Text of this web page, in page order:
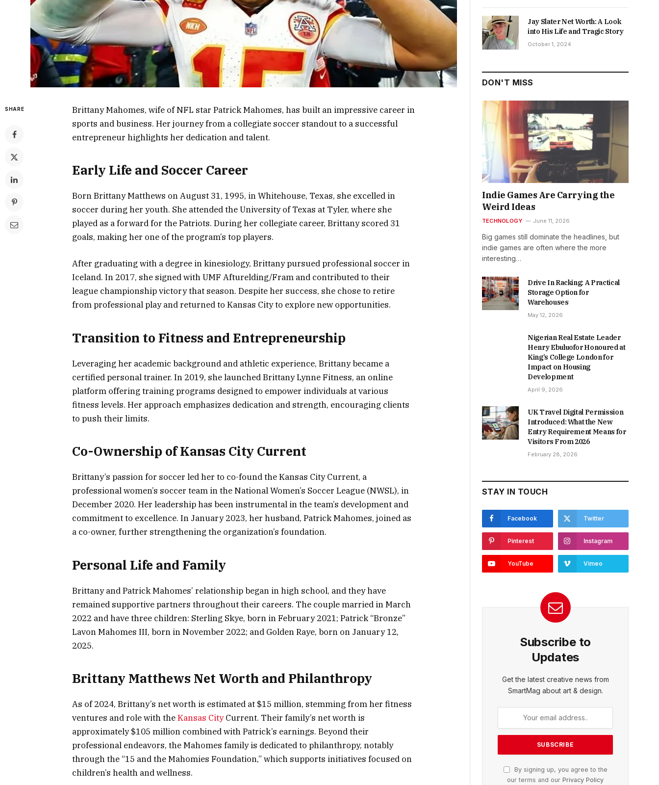
SHARE
Brittany Mahomes, wife of NFL star Patrick Mahomes, has built an impressive career in
sports and business. Her journey from a collegiate soccer standout to a successful
entrepreneur highlights her dedication and talent.
Early Life and Soccer Career
Born Brittany Matthews on August 31, 1995, in Whitehouse, Texas, she excelled in
soccer during her youth. She attended the University of Texas at Tyler, where she
played as a forward for the Patriots. During her collegiate career, Brittany scored 31
goals, making her one of the program’s top players.
After graduating with a degree in kinesiology, Brittany pursued professional soccer in
Iceland. In 2017, she signed with UMF Afturelding/Fram and contributed to their
league championship victory that season. Despite her success, she chose to retire
from professional play and returned to Kansas City to explore new opportunities.
Transition to Fitness and Entrepreneurship
Leveraging her academic background and athletic experience, Brittany became a
certified personal trainer. In 2019, she launched Brittany Lynne Fitness, an online
platform offering training programs designed to empower individuals at various
fitness levels. Her approach emphasizes dedication and strength, encouraging clients
to push their limits.
Co-Ownership of Kansas City Current
Brittany’s passion for soccer led her to co-found the Kansas City Current, a
professional women’s soccer team in the National Women’s Soccer League (NWSL), in
December 2020. Her leadership has been instrumental in the team’s development and
commitment to excellence. In January 2023, her husband, Patrick Mahomes, joined as
a co-owner, further strengthening the organization’s foundation.
Personal Life and Family
Brittany and Patrick Mahomes’ relationship began in high school, and they have
remained supportive partners throughout their careers. The couple married in March
2022 and have three children: Sterling Skye, born in February 2021; Patrick “Bronze”
Lavon Mahomes III, born in November 2022; and Golden Raye, born on January 12,
2025.
Brittany Matthews Net Worth and Philanthropy
As of 2024, Brittany’s net worth is estimated at $15 million, stemming from her fitness
ventures and role with theKansas CityCurrent. Their family’s net worth is
approximately $105 million combined with Patrick’s earnings. Beyond their
professional endeavors, the Mahomes family is dedicated to philanthropy, notably
through the “15 and the Mahomies Foundation,” which supports initiatives focused on
children’s health and wellness.
Jay Slater Net Worth: A Look
into His Life and Tragic Story
October 1, 2024
DON'T MISS
Indie Games Are Carrying the
Weird Ideas
TECHNOLOGY June 11, 2026
Big games still dominate the headlines, but
indie games are often where the more
interesting…
Drive In Racking: A Practical
Storage Option for
Warehouses
May 12, 2026
Nigerian Real Estate Leader
Henry Ebuluofor Honoured at
King’s College London for
Impact on Housing
Development
April 9, 2026
UK Travel Digital Permission
Introduced: What the New
Entry Requirement Means for
Visitors From 2026
February 28, 2026
STAY IN TOUCH
Facebook Twitter
Pinterest Instagram
YouTube Vimeo
Subscribe to
Updates
Get the latest creative news from
SmartMag about art & design.
By signing up, you agree to the
our terms and our Privacy Policy